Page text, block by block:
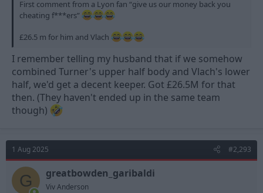
First comment from a Lyon fan “give us our money back you
cheating f***ers”
£26.5 m for him and Vlach
I remember telling my husband that if we somehow
combined Turner's upper half body and Vlach's lower
half, we'd get a decent keeper. Got £26.5M for that
then. (They haven't ended up in the same team
though)
1 Aug 2025 #2,293
G greatbowden_garibaldi
Viv Anderson